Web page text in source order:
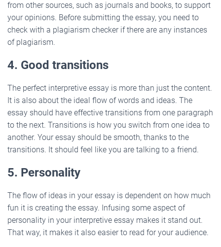
from other sources, such as journals and books, to support
your opinions. Before submitting the essay, you need to
check with a plagiarism checker if there are any instances
of plagiarism.
4. Good transitions
The perfect interpretive essay is more than just the content.
It is also about the ideal flow of words and ideas. The
essay should have effective transitions from one paragraph
to the next. Transitions is how you switch from one idea to
another. Your essay should be smooth, thanks to the
transitions. It should feel like you are talking to a friend.
5. Personality
The flow of ideas in your essay is dependent on how much
fun it is creating the essay. Infusing some aspect of
personality in your interpretive essay makes it stand out.
That way, it makes it also easier to read for your audience.